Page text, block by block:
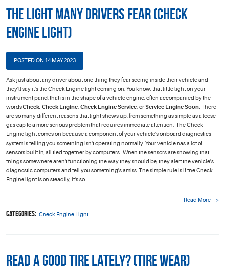
The Light Many Drivers Fear (Check
Engine Light)
POSTED ON 14 MAY 2023
Ask just about any driver about one thing they fear seeing inside their vehicle and
they'll say it's the Check Engine light coming on. You know, that little light on your
instrument panel that is in the shape of a vehicle engine, often accompanied by the
wordsCheck, Check Engine, Check Engine Service, orService Engine Soon.There
are so many different reasons that light shows up, from something as simple as a loose
gas cap to a more serious problem that requires immediate attention. The Check
Engine light comes on because a component of your vehicle's onboard diagnostics
system is telling you something isn't operating normally. Your vehicle has a lot of
sensors built in, all tied together by computers. When the sensors are showing that
things somewhere aren't functioning the way they should be, they alert the vehicle's
diagnostic computers and tell you something's amiss. The simple rule is if the Check
Engine light is on steadily, it's so ...
Read More
Categories: Check Engine Light
Read a Good Tire Lately? (Tire Wear)